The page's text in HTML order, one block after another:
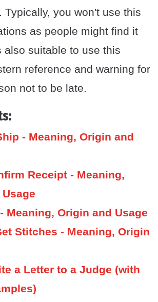
Typically, you won't use this
as people might find it
also suitable to use this
reference and warning for
not to be late.
- Meaning, Origin and
Receipt - Meaning,
Meaning, Origin and Usage
Stitches - Meaning, Origin
a Letter to a Judge (with